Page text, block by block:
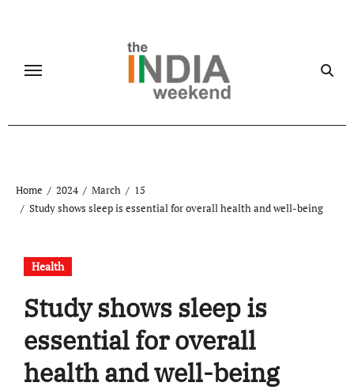
Home 2024 March
15
Study shows sleep is essential for overall health and well-being
Health
Study shows sleep is
essential for overall
health and well-being